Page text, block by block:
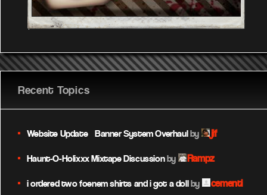
Recent Topics
Website Update – Banner System Overhaulby jif
Haunt-O-Holixxx Mixtape Discussionby Rampz
i ordered two foenem shirts and i got a dollby cementi